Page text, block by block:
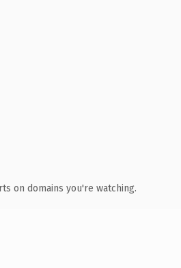
on domains you're watching.